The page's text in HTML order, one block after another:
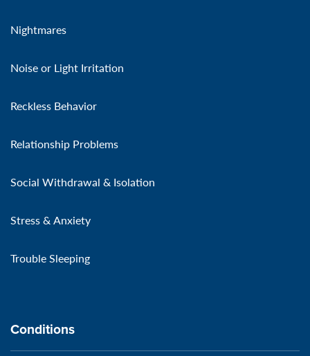
Nightmares
Noise or Light Irritation
Reckless Behavior
Relationship Problems
Social Withdrawal & Isolation
Stress & Anxiety
Trouble Sleeping
Conditions